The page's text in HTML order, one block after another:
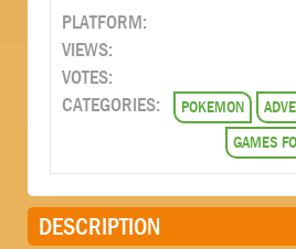
PLATFORM:
VIEWS:
VOTES:
CATEGORIES:
POKEMON
GAMES
DESCRIPTION